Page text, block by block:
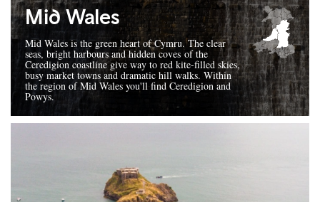
Mid Wales
Mid Wales is the green heart of Cymru. The clear
seas, bright harbours and hidden coves of the
Ceredigion coastline give way to red kite-filled skies,
busy market towns and dramatic hill walks. Within
the region of Mid Wales you'll find Ceredigion and
Powys.